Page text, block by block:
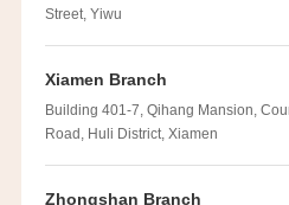
Street, Yiwu
Xiamen Branch
Building 401-7, Qihang Mansion,
Road, Huli District, Xiamen
Zhongshan Branch